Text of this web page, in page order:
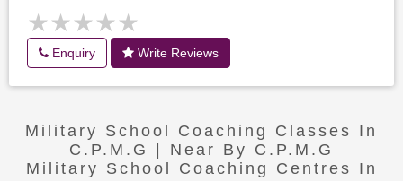
★★★★★
★★★★★
Enquiry Write Reviews
Military School Coaching Classes In
C.P.m.g | Near By C.P.m.g
Military School Coaching Centres In